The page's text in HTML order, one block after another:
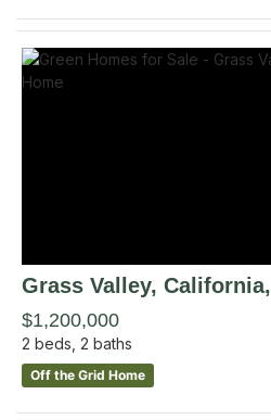
Grass Valley, California,
$1,200,000
2 beds, 2 baths
Off the Grid Home